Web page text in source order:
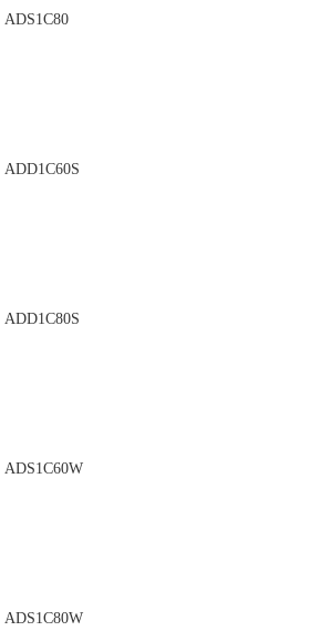
ADS1C80
ADD1C60S
ADD1C80S
ADS1C60W
ADS1C80W